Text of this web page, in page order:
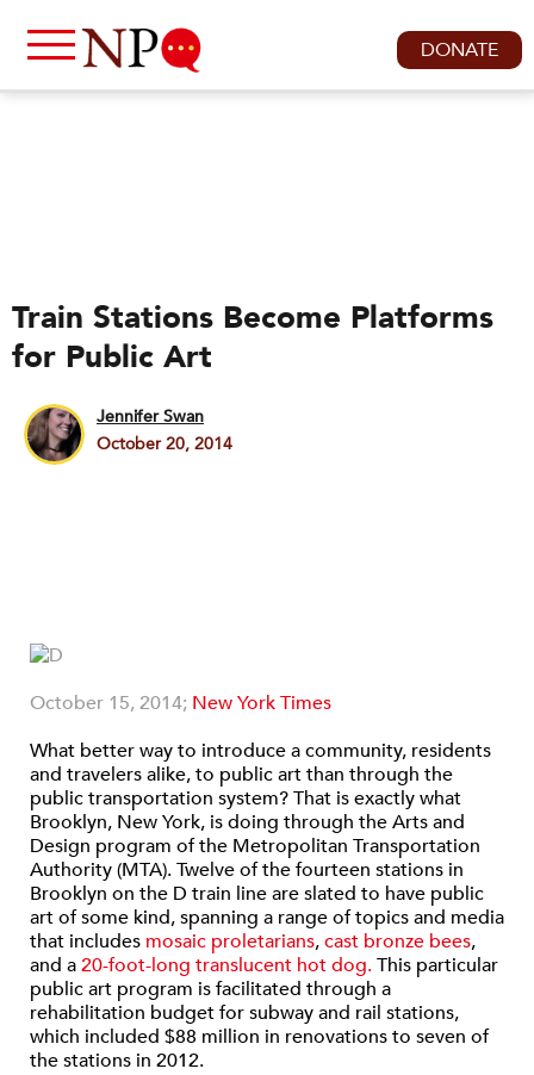
DONATE
Train Stations Become Platforms
for Public Art
Jennifer Swan
October 20, 2014
October 15, 2014; New York Times
What better way to introduce a community, residents
and travelers alike, to public art than through the
public transportation system? That is exactly what
Brooklyn, New York, is doing through the Arts and
Design program of the Metropolitan Transportation
Authority (MTA). Twelve of the fourteen stations in
Brooklyn on the D train line are slated to have public
art of some kind, spanning a range of topics and media
that includes mosaic proletarians,cast bronze bees,
and a20-foot-long translucent hot dog.This particular
public art program is facilitated through a
rehabilitation budget for subway and rail stations,
which included $88 million in renovations to seven of
the stations in 2012.